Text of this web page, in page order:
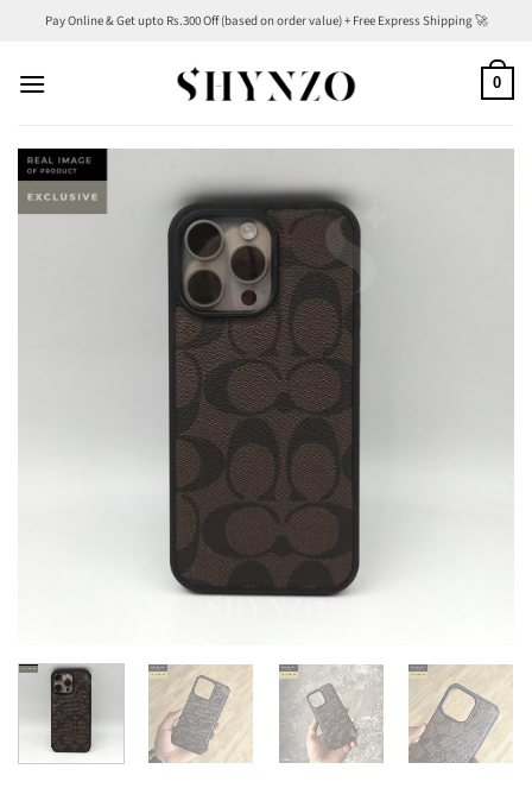
content
Pay Online & Get upto Rs.300 Off (based on order value) + Free Express Shipping 🚀
0